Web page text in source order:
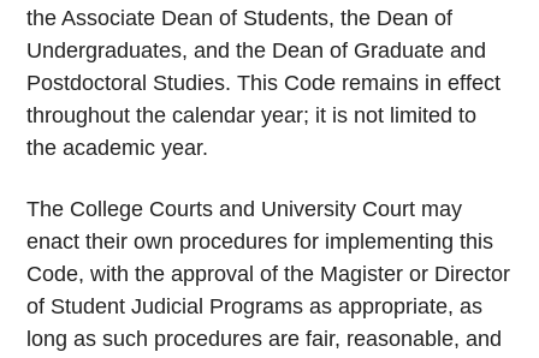
the Associate Dean of Students, the Dean of
Undergraduates, and the Dean of Graduate and
Postdoctoral Studies. This Code remains in effect
throughout the calendar year; it is not limited to
the academic year.
The College Courts and University Court may
enact their own procedures for implementing this
Code, with the approval of the Magister or Director
of Student Judicial Programs as appropriate, as
long as such procedures are fair, reasonable, and